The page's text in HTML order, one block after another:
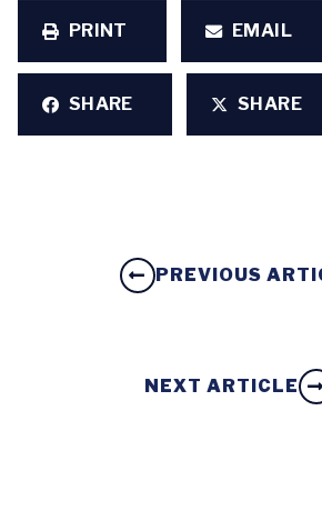
PRINT EMAIL
SHARE SHARE
PREVIOUS
NEXT ARTICLE